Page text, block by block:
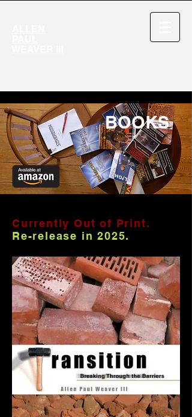
BOOKS
Currently Out of Print.
Re-release in 2025.